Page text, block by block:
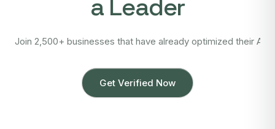
a Leader
Join 2,500+ businesses that have already optimized their
Get Verified Now